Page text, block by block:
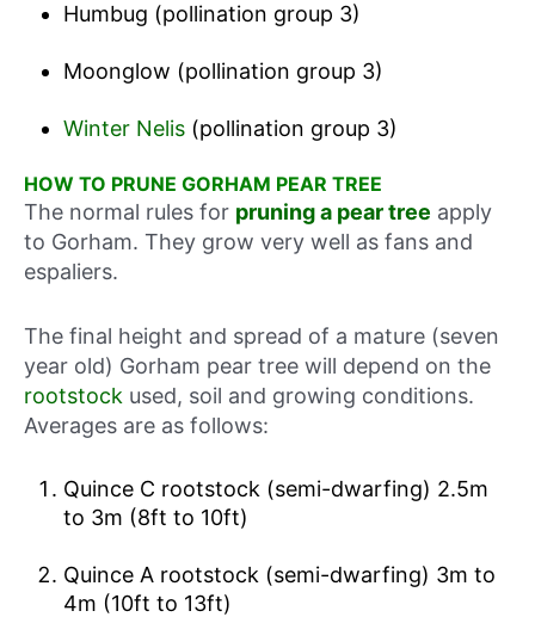
Humbug (pollination group 3)
Moonglow (pollination group 3)
Winter Nelis(pollination group 3)
HOW TO PRUNE GORHAM PEAR TREE
The normal rules for pruning a pear tree apply
to Gorham. They grow very well as fans and
espaliers.
The final height and spread of a mature (seven
year old) Gorham pear tree will depend on the
rootstock used, soil and growing conditions.
Averages are as follows:
Quince C rootstock (semi-dwarfing) 2.5m
to 3m (8ft to 10ft)
Quince A rootstock (semi-dwarfing) 3m to
4m (10ft to 13ft)